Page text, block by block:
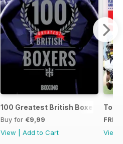
100 Greatest British Boxers
Buy for €9,99
View
Add to Cart
FREE
View